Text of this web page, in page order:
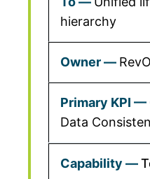
hierarchy
Data